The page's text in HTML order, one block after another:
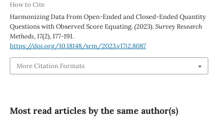
How to Cite
Harmonizing Data From Open-Ended and Closed-Ended Quantity
Questions with Observed Score Equating. (2023).Survey Research
Methods,17(2), 177-191.
https://doi.org/10.18148/srm/2023.v17i2.8087
More Citation Formats
Most read articles by the same author(s)